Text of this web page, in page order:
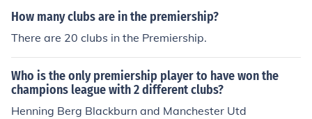
How many clubs are in the premiership?
There are 20 clubs in the Premiership.
Who is the only premiership player to have won the
champions league with 2 different clubs?
Henning Berg Blackburn and Manchester Utd